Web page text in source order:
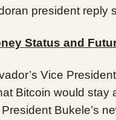
president reply
Status and
Vice
Bitcoin would stay
Bukele’s